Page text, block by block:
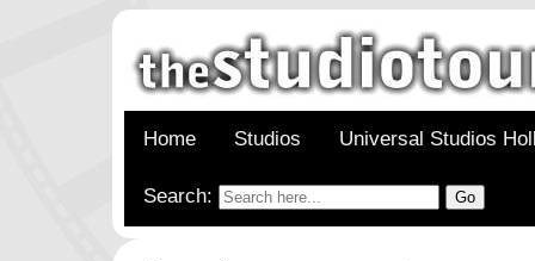
Home Studios Universal Studios
Search: